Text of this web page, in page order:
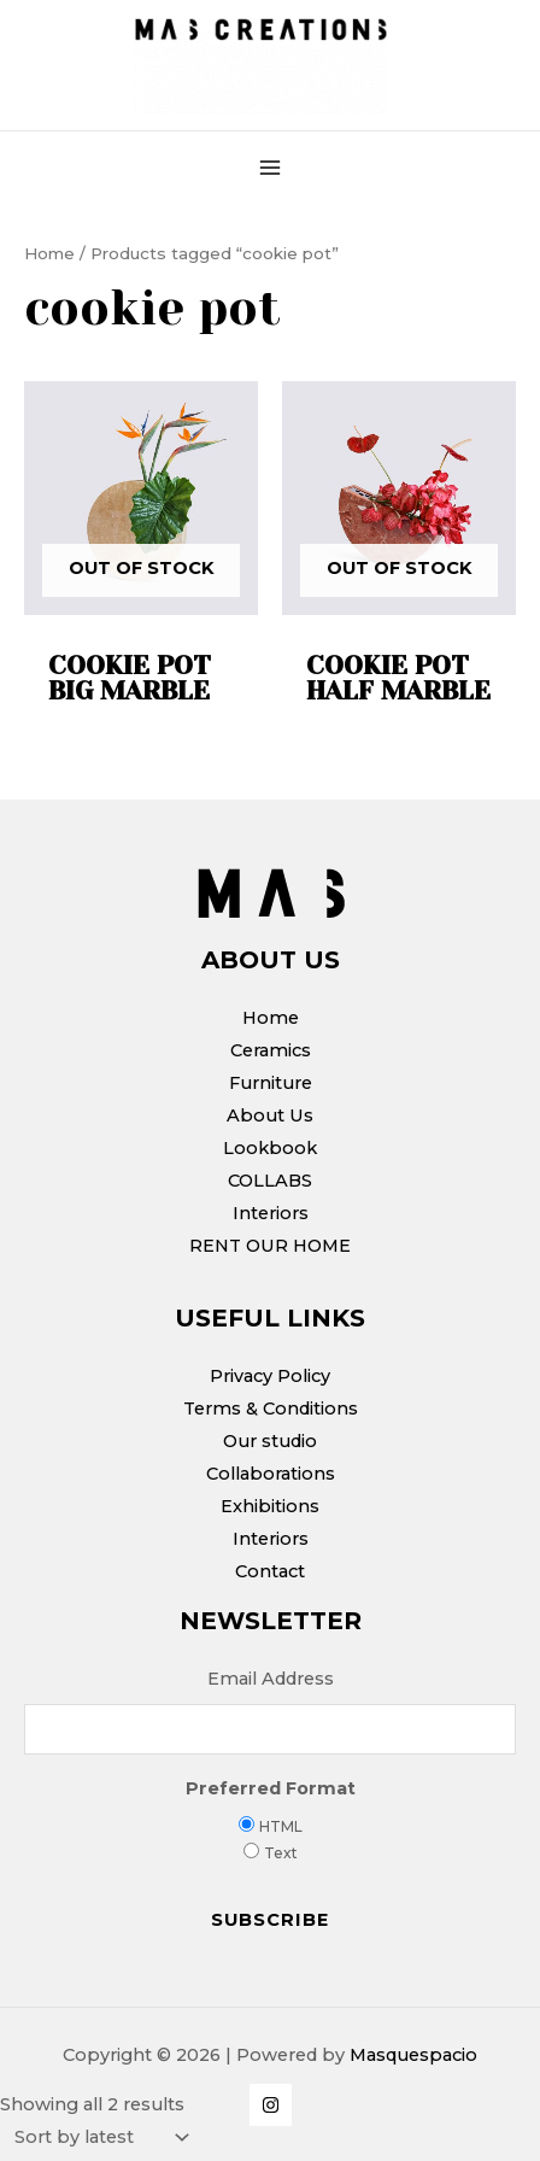
MAIN
Home / Products tagged “cookie pot”
cookie pot
Showing all 2 results
latest
OUT OF STOCK
COOKIE POT
BIG MARBLE
OUT OF STOCK
COOKIE POT
HALF MARBLE
ABOUT US
Home
Ceramics
Furniture
About Us
Lookbook
COLLABS
Interiors
RENT OUR HOME
USEFUL LINKS
Privacy Policy
Terms & Conditions
Our studio
Collaborations
Exhibitions
Interiors
Contact
NEWSLETTER
Email Address
Preferred Format
HTML
Text
Copyright © 2026 | Powered by Masquespacio